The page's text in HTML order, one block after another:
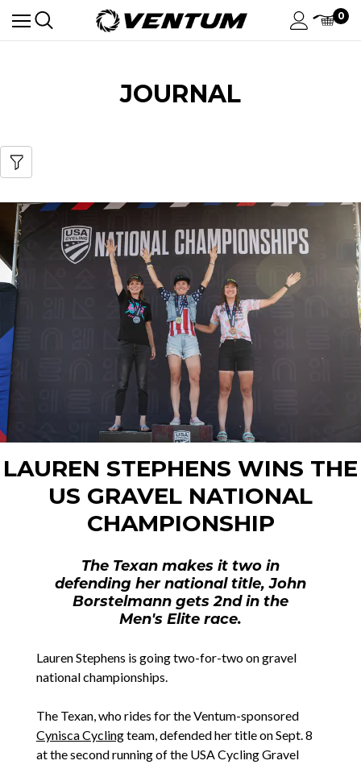
0
JOURNAL
LAUREN STEPHENS WINS THE
US GRAVEL NATIONAL
CHAMPIONSHIP
The Texan makes it two in
defending her national title, John
Borstelmann gets 2nd in the
Men's Elite race.
Lauren Stephens is going two-for-two on gravel
national championships.
The Texan, who rides for the Ventum-sponsored
Cynisca Cyclingteam, defended her title on Sept. 8
at the second running of the USA Cycling Gravel